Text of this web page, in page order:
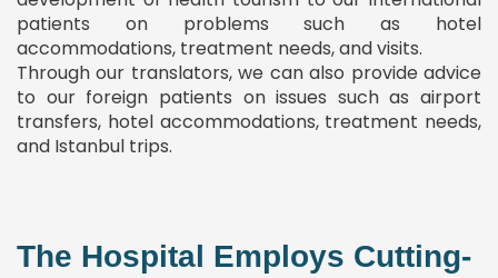
patients on problems such as hotel
accommodations, treatment needs, and visits.
Through our translators, we can also provide advice
to our foreign patients on issues such as airport
transfers, hotel accommodations, treatment needs,
and Istanbul trips.
The Hospital Employs Cutting-